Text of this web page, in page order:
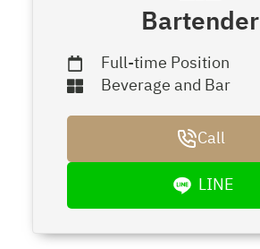
Bartender
Full-time Position
Beverage and Bar
Call
LINE